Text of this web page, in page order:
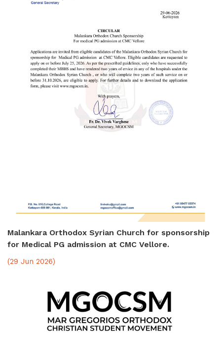
Malankara Orthodox Syrian Church for sponsorship
for Medical PG admission at CMC Vellore.
(29 Jun 2026)